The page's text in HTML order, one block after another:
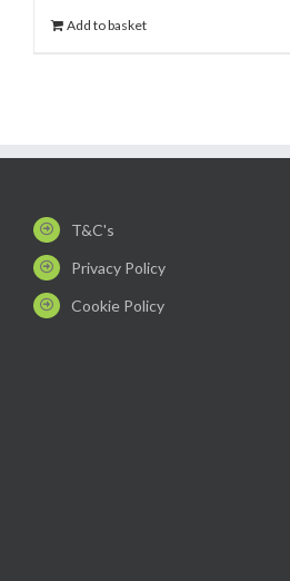
Add to basket
T&C's
Privacy Policy
Cookie Policy